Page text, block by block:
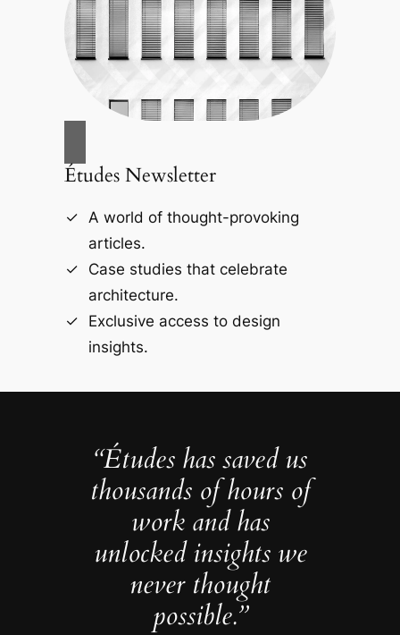
Études Newsletter
A world of thought-provoking
articles.
Case studies that celebrate
architecture.
Exclusive access to design
insights.
“Études has saved us
thousands of hours of
work and has
unlocked insights we
never thought
possible.”